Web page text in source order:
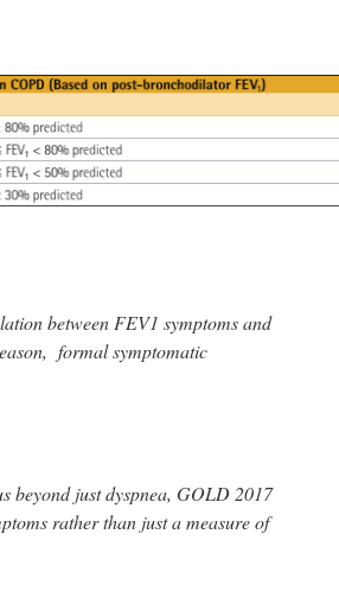
between FEV1 symptoms and
formal symptomatic
beyond just dyspnea, GOLD 2017
rather than just a measure of